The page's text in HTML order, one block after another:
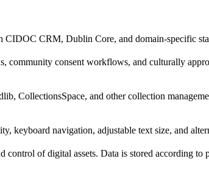
CIDOC CRM, Dublin Core, and domain-specific
community consent workflows, and culturally
CollectionsSpace, and other collection
keyboard navigation, adjustable text size, and
control of digital assets. Data is stored according